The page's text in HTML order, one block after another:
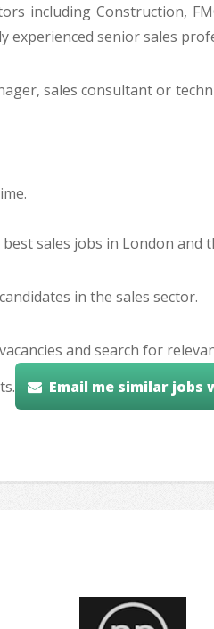
including Construction,
senior sales
sales consultant or
sales jobs in London and
in the sales sector.
and search for
Email me similar jobs